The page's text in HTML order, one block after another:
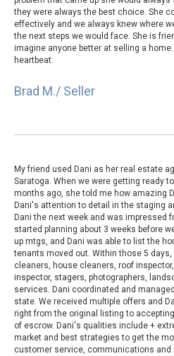
they were always the best choice. She
effectively and we always knew where
the next steps we would face. She is
imagine anyone better at selling a
heartbeat.
Brad M./ Seller
My friend used Dani as her real estate
Saratoga. When we were getting ready
months ago, she told me how amazing
Dani's attention to detail in the staging
Dani the next week and was impressed
started planning about 3 weeks before
up mtgs, and Dani was able to list the
tenants moved out. Within those 5
cleaners, house cleaners, roof
inspector, stagers, photographers,
services. Dani coordinated and
state. We received multiple offers and
right from the original listing to
of escrow. Dani's qualities include +
market and best strategies to get the
customer service, communications and